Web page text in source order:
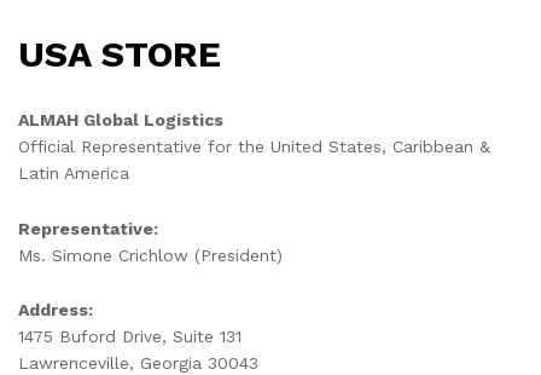
USA STORE
ALMAH Global Logistics
Official Representative for the United States, Caribbean &
Latin America
Representative:
Ms. Simone Crichlow (President)
Address:
1475 Buford Drive, Suite 131
Lawrenceville, Georgia 30043